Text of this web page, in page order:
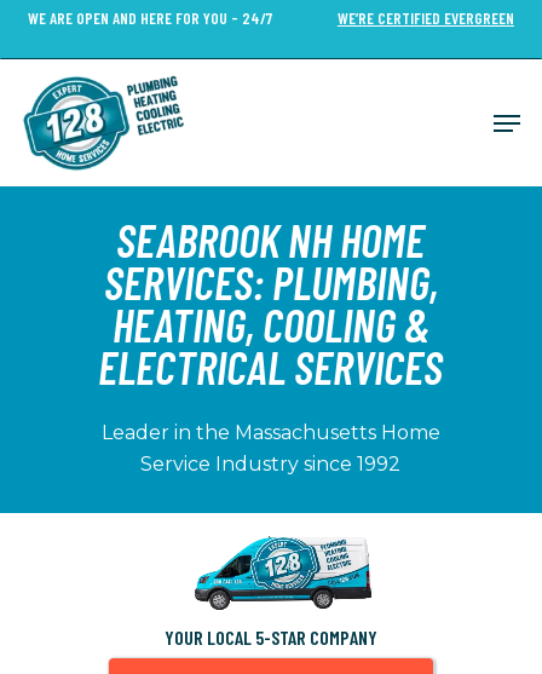
Skip
content
WE ARE OPEN AND HERE FOR YOU - 24/7 WE’RE CERTIFIED EVERGREEN
SEABROOK NH HOME
SERVICES: PLUMBING,
HEATING, COOLING &
ELECTRICAL SERVICES
Leader in the Massachusetts Home
Service Industry since 1992
YOUR LOCAL 5-STAR COMPANY